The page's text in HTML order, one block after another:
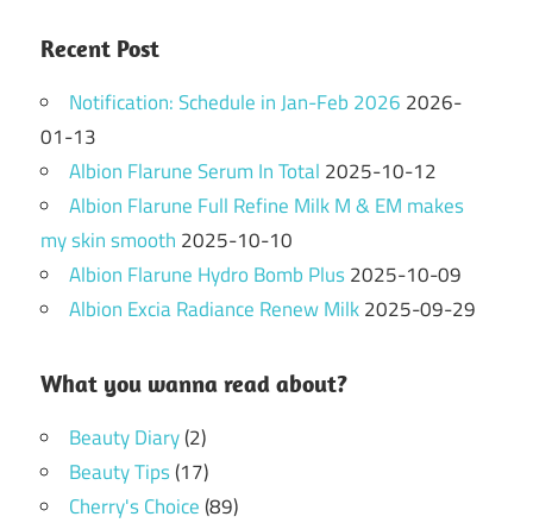
Recent Post
Notification: Schedule in Jan-Feb 2026 2026-
01-13
Albion Flarune Serum In Total 2025-10-12
Albion Flarune Full Refine Milk M & EM makes
my skin smooth 2025-10-10
Albion Flarune Hydro Bomb Plus2025-10-09
Albion Excia Radiance Renew Milk2025-09-29
What you wanna read about?
Beauty Diary(2)
Beauty Tips(17)
Cherry's Choice(89)